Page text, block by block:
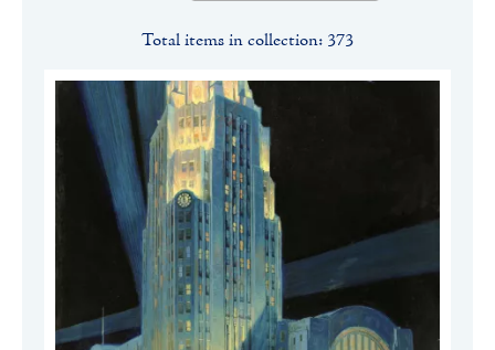
Total items in collection: 373